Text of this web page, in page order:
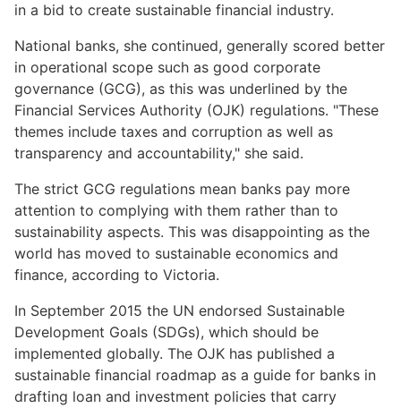
in a bid to create sustainable financial industry.
National banks, she continued, generally scored better
in operational scope such as good corporate
governance (GCG), as this was underlined by the
Financial Services Authority (OJK) regulations. "These
themes include taxes and corruption as well as
transparency and accountability," she said.
The strict GCG regulations mean banks pay more
attention to complying with them rather than to
sustainability aspects. This was disappointing as the
world has moved to sustainable economics and
finance, according to Victoria.
In September 2015 the UN endorsed Sustainable
Development Goals (SDGs), which should be
implemented globally. The OJK has published a
sustainable financial roadmap as a guide for banks in
drafting loan and investment policies that carry